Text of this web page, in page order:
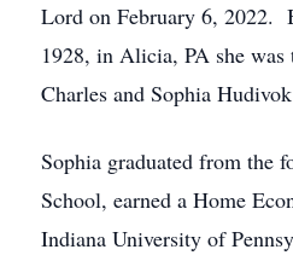
Lord on February 6, 2022.
1928, in Alicia, PA she
Charles and Sophia
Sophia graduated from the
School, earned a Home
Indiana University of